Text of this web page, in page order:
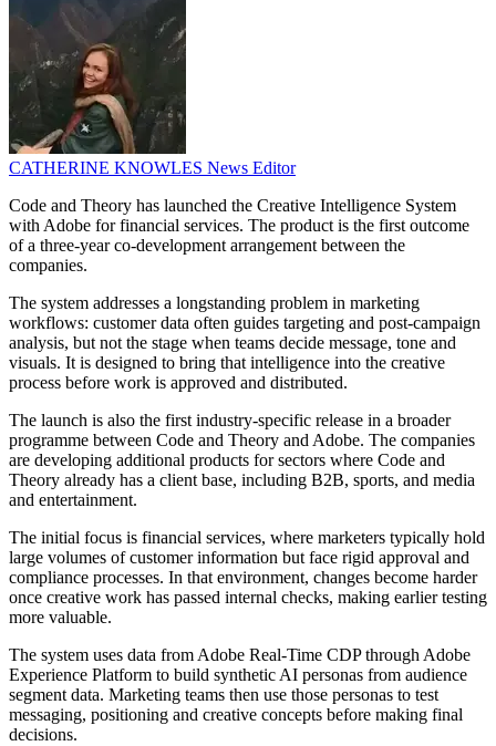
CATHERINE KNOWLES News Editor
Code and Theory has launched the Creative Intelligence System
with Adobe for financial services. The product is the first outcome
of a three-year co-development arrangement between the
companies.
The system addresses a longstanding problem in marketing
workflows: customer data often guides targeting and post-campaign
analysis, but not the stage when teams decide message, tone and
visuals. It is designed to bring that intelligence into the creative
process before work is approved and distributed.
The launch is also the first industry-specific release in a broader
programme between Code and Theory and Adobe. The companies
are developing additional products for sectors where Code and
Theory already has a client base, including B2B, sports, and media
and entertainment.
The initial focus is financial services, where marketers typically hold
large volumes of customer information but face rigid approval and
compliance processes. In that environment, changes become harder
once creative work has passed internal checks, making earlier testing
more valuable.
The system uses data from Adobe Real-Time CDP through Adobe
Experience Platform to build synthetic AI personas from audience
segment data. Marketing teams then use those personas to test
messaging, positioning and creative concepts before making final
decisions.